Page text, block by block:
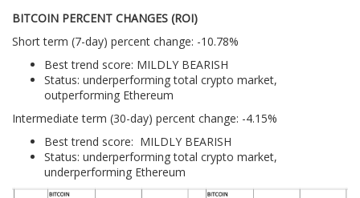
BITCOIN PERCENT CHANGES (ROI)
Short term (7-day) percent change: -10.78%
Best trend score: MILDLY BEARISH
Status: underperforming total crypto market,
outperforming Ethereum
Intermediate term (30-day) percent change: -4.15%
Best trend score: MILDLY BEARISH
Status: underperforming total crypto market,
underperforming Ethereum